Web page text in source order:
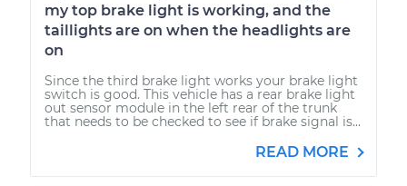
my top brake light is working, and the
taillights are on when the headlights are
on
Since the third brake light works your brake light
switch is good. This vehicle has a rear brake light
out sensor module in the left rear of the trunk
that needs to be checked to see if brake signal is...
READ MORE